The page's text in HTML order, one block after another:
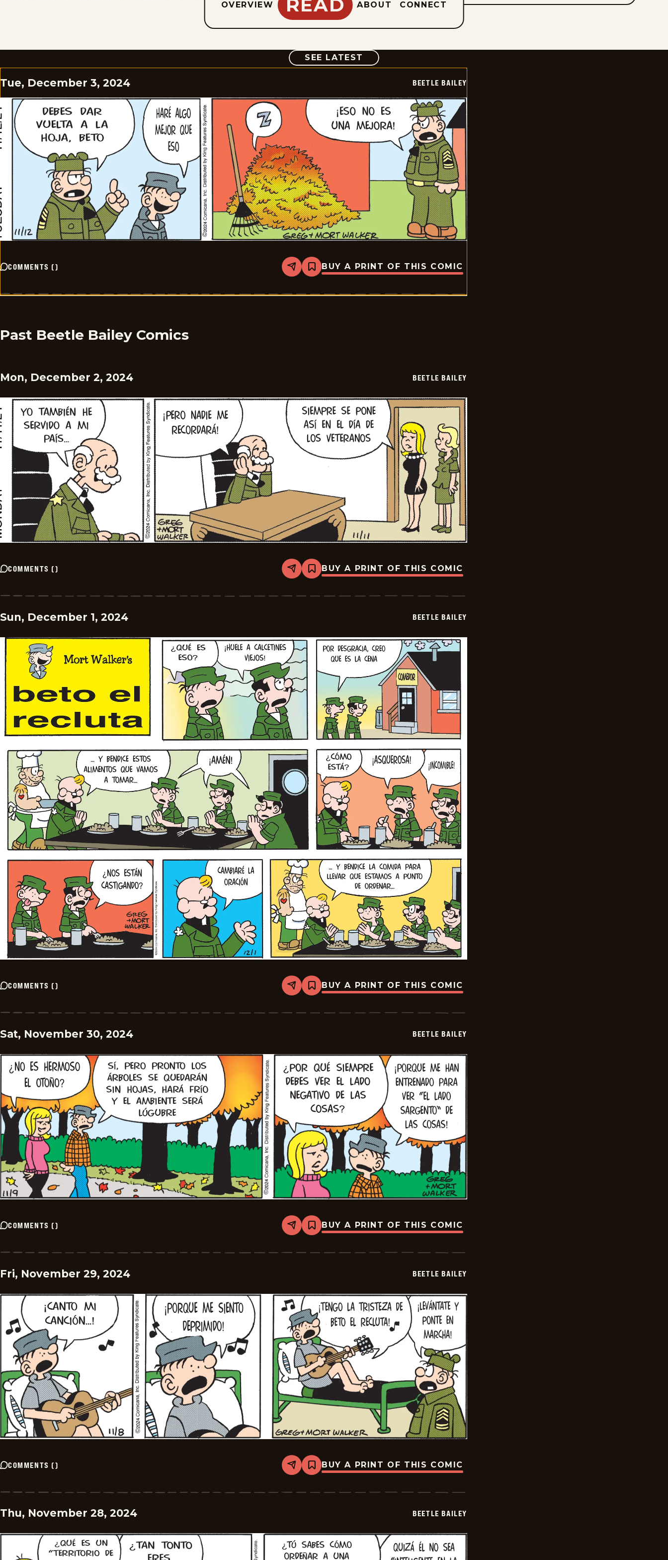
OVERVIEW READ ABOUT CONNECT
SEE LATEST COMIC
Tue, December 3, 2024 BEETLE BAILEY
COMMENTS () Share
Bookmark
Beetle
-
BUY A PRINT OF THIS COMIC
Past Beetle Bailey Comics
Mon, December 2, 2024 BEETLE BAILEY
COMMENTS () Share
Bookmark
Beetle
-
BUY A PRINT OF THIS COMIC
Sun, December 1, 2024 BEETLE BAILEY
COMMENTS () Share
Bookmark
Beetle
-
BUY A PRINT OF THIS COMIC
Sat, November 30, 2024 BEETLE BAILEY
COMMENTS () Share
Bookmark
Beetle
-
BUY A PRINT OF THIS COMIC
Fri, November 29, 2024 BEETLE BAILEY
COMMENTS () Share
Bookmark
Beetle
-
BUY A PRINT OF THIS COMIC
Thu, November 28, 2024 BEETLE BAILEY